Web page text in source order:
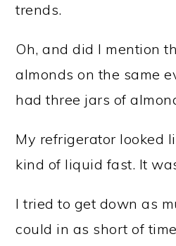
trends.
Oh, and did I mention
almonds on the same
had three jars of
My refrigerator looked
kind of liquid fast. It
I tried to get down as
could in as short of